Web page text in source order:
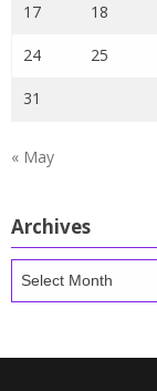
17 18
24 25
31
« May
Archives
Archives